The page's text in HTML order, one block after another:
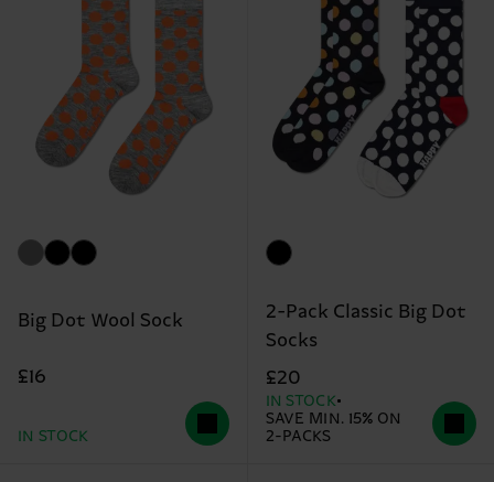
Big Dot Wool Sock
£16
IN STOCK
2-Pack Classic Big Dot
Socks
£20
IN STOCK
SAVE MIN. 15% ON
2-PACKS